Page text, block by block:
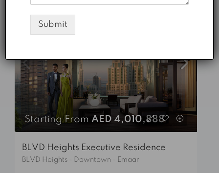
FEATURED
Starting From AED 4,010,888
BLVD Heights Executive Residence
BLVD Heights - Downtown - Emaar
Submit